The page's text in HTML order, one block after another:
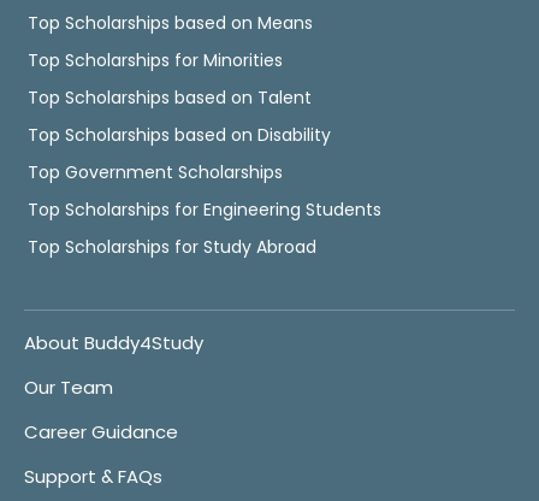
Top Scholarships based on Means
Top Scholarships for Minorities
Top Scholarships based on Talent
Top Scholarships based on Disability
Top Government Scholarships
Top Scholarships for Engineering Students
Top Scholarships for Study Abroad
About Buddy4Study
Our Team
Career Guidance
Support & FAQs